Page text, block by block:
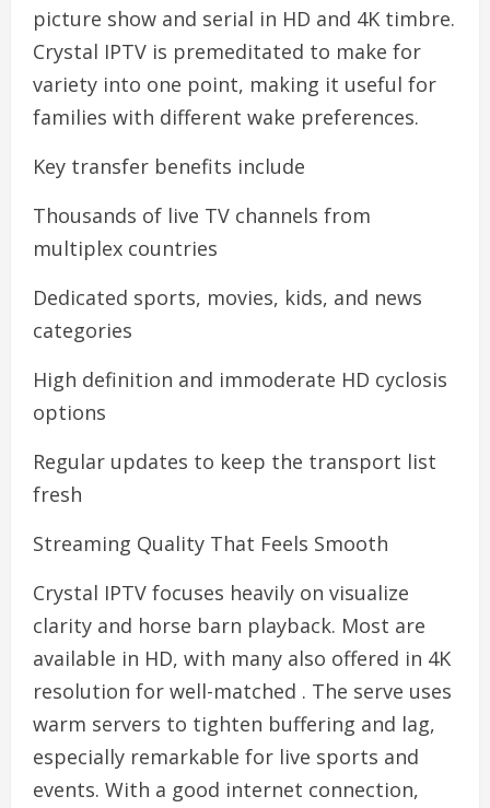
picture show and serial in HD and 4K timbre.
Crystal IPTV is premeditated to make for
variety into one point, making it useful for
families with different wake preferences.
Key transfer benefits include
Thousands of live TV channels from
multiplex countries
Dedicated sports, movies, kids, and news
categories
High definition and immoderate HD cyclosis
options
Regular updates to keep the transport list
fresh
Streaming Quality That Feels Smooth
Crystal IPTV focuses heavily on visualize
clarity and horse barn playback. Most are
available in HD, with many also offered in 4K
resolution for well-matched . The serve uses
warm servers to tighten buffering and lag,
especially remarkable for live sports and
events. With a good internet connection,